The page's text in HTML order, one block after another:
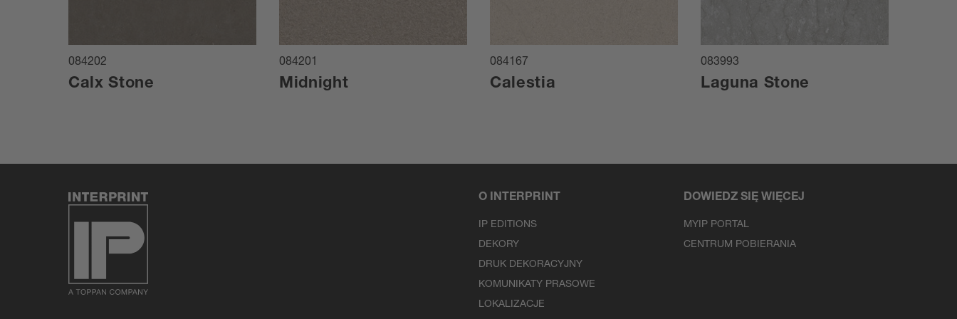
084202
Calx Stone
084201
Midnight
084167
Calestia
083993
Laguna Stone
O INTERPRINT
IP EDITIONS
DEKORY
DRUK DEKORACYJNY
KOMUNIKATY PRASOWE
LOKALIZACJE
DOWIEDZ SIĘ WIĘCEJ
MYIP PORTAL
CENTRUM POBIERANIA